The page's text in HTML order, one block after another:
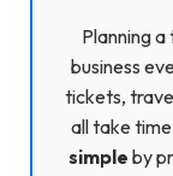
Planning
business
tickets,
all take
simple by